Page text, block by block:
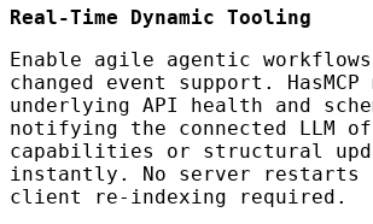
Real-Time Dynamic Tooling
Enable agile agentic
changed event support.
underlying API health and
notifying the connected LLM of
capabilities or structural
instantly. No server restarts
client re-indexing required.